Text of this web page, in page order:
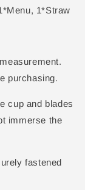
1*Straw
purchasing.
cup and blades
immerse the
fastened